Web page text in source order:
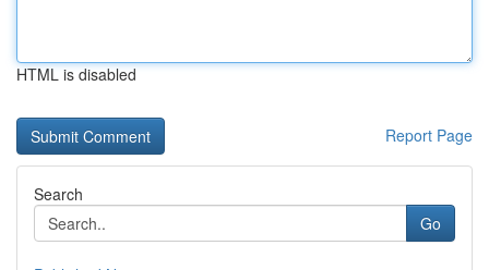
HTML is disabled
Report Page
Search
Go